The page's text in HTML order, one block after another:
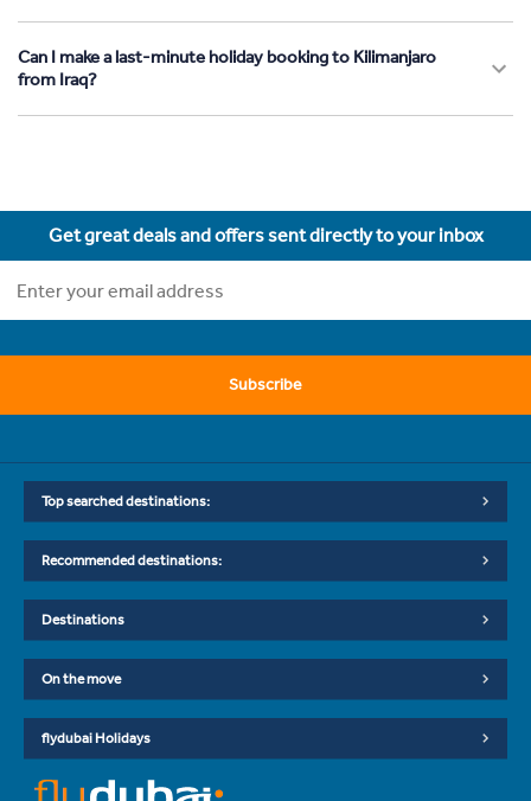
Can I make a last-minute holiday booking to Kilimanjaro
from Iraq?
Get great deals and offers sent directly to your inbox
Subscribe
Top searched destinations:
Recommended destinations:
Destinations
On the move
flydubai Holidays